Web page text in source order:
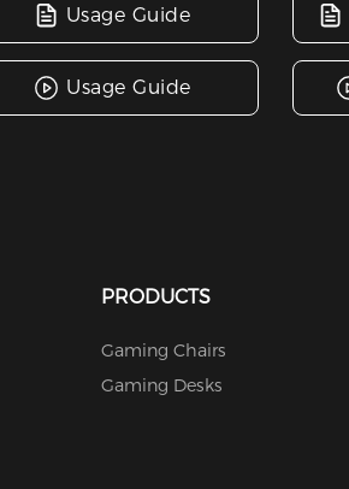
Usage Guide
Usage Guide
PRODUCTS
Gaming Chairs
Gaming Desks